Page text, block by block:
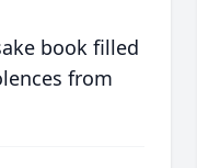
book filled
from